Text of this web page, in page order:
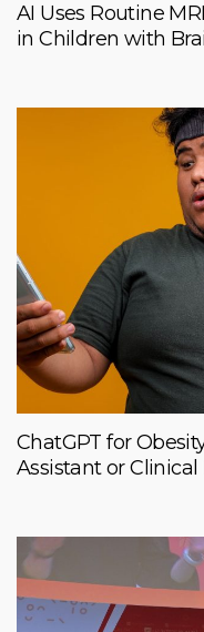
AI Uses Routine
in Children with
ChatGPT for
Assistant or Clinical